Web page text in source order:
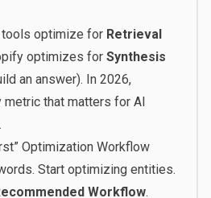
tools optimize for Retrieval
optimizes for Synthesis
an answer). In 2026,
that matters for AI
Optimization Workflow
Start optimizing entities.
Workflow.